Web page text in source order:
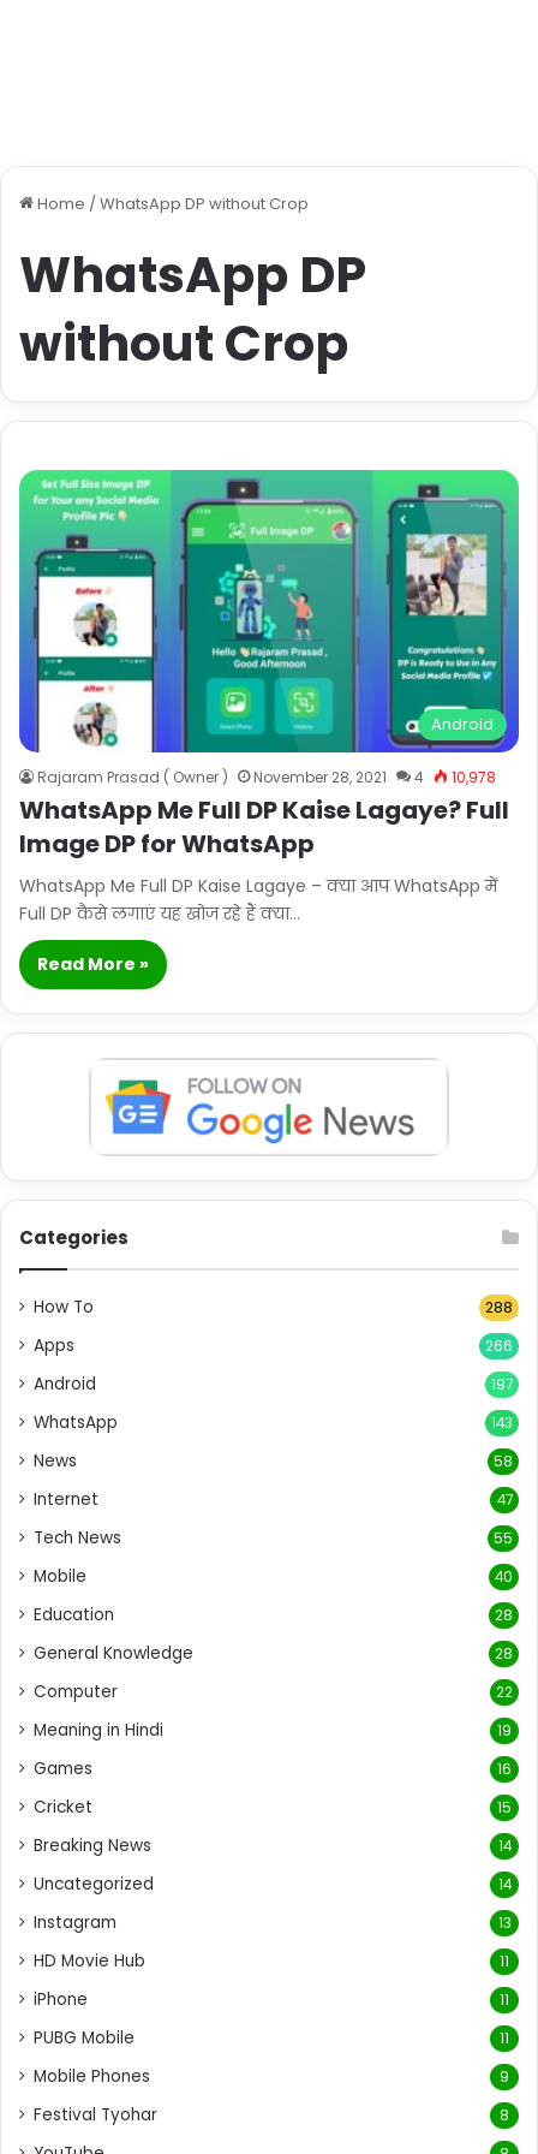
Home / WhatsApp DP without Crop
WhatsApp DP
without Crop
Android
Rajaram Prasad ( Owner ) November 28, 2021 4 10,978
WhatsApp Me Full DP Kaise Lagaye? Full
Image DP for WhatsApp
WhatsApp Me Full DP Kaise Lagaye – क्या आप WhatsApp में
Full DP कैसे लगाएं यह खोज रहे हैं क्या…
Read More »
Categories
How To 288
Apps 266
Android 197
WhatsApp 143
News 58
Internet 47
Tech News 55
Mobile 40
Education 28
General Knowledge 28
Computer 22
Meaning in Hindi 19
Games 16
Cricket 15
Breaking News 14
Uncategorized 14
Instagram 13
HD Movie Hub 11
iPhone 11
PUBG Mobile 11
Mobile Phones 9
Festival Tyohar 8